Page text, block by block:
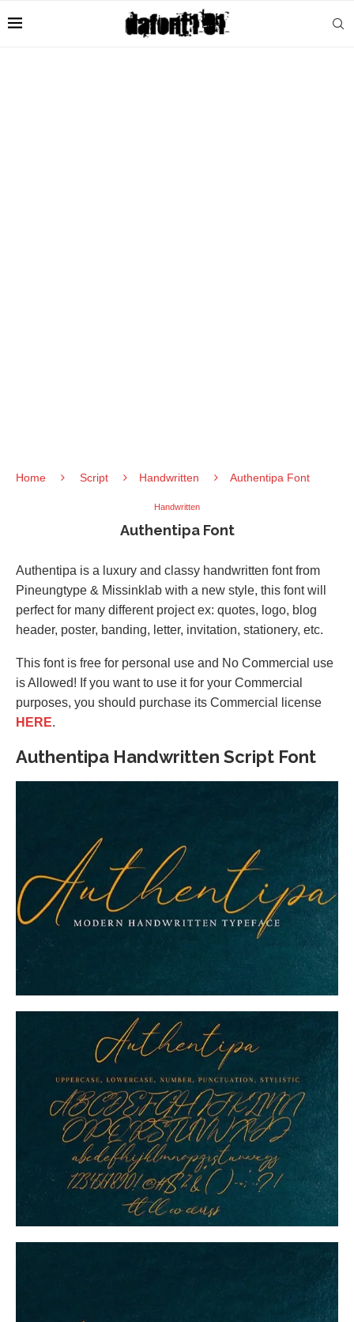
Home Script Handwritten Authentipa Font
Handwritten
Authentipa Font
Authentipa is a luxury and classy handwritten font from
Pineungtype & Missinklab with a new style, this font will
perfect for many different project ex: quotes, logo, blog
header, poster, banding, letter, invitation, stationery, etc.
This font is free for personal use and No Commercial use
is Allowed! If you want to use it for your Commercial
purposes, you should purchase its Commercial license
HERE.
Authentipa Handwritten Script Font